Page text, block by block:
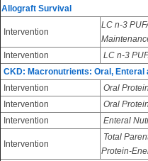
Allograft Survival
Intervention
LC n-3
Intervention
LC n-3
CKD: Macronutrients: Oral,
Intervention
Oral
Intervention
Oral
Intervention
Enteral
Intervention
Total
Protein-